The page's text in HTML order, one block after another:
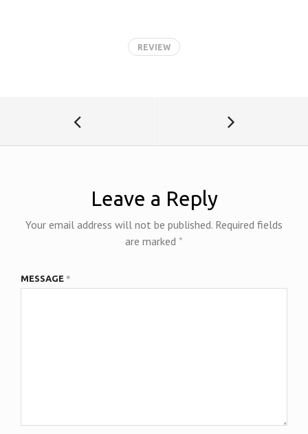
es
y
REVIEW
Leave a Reply
Your email address will not be published. Required fields
are marked *
MESSAGE *